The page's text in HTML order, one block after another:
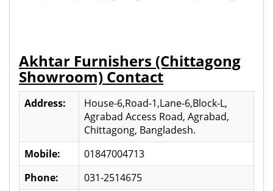
Akhtar Furnishers (Chittagong
Showroom) Contact
Address:
House-6,Road-1,Lane-6,Block-L,
Agrabad Access Road, Agrabad,
Chittagong, Bangladesh.
Mobile:
01847004713
Phone:
031-2514675